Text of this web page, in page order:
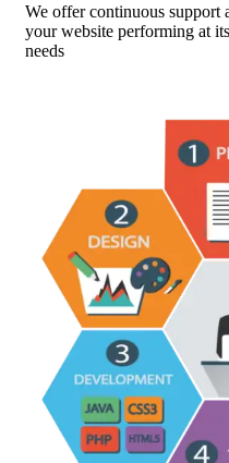
We offer continuous support
your website performing at
needs